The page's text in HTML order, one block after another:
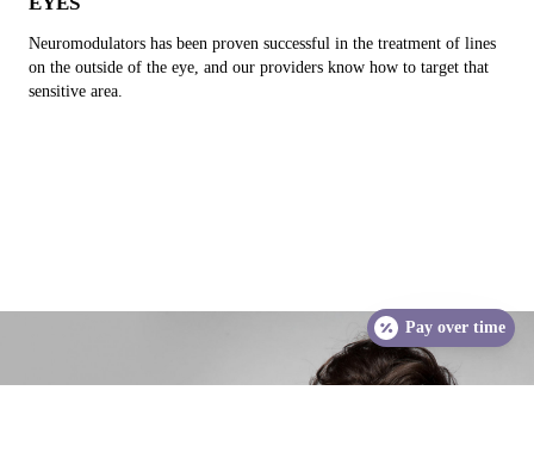
Neuromodulators has been proven successful in the treatment of lines
on the outside of the eye, and our providers know how to target that
sensitive area.
Pay over time